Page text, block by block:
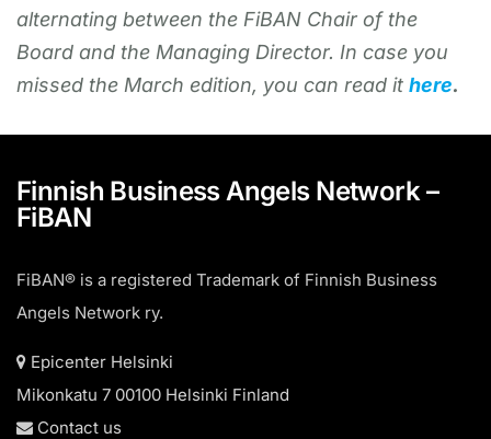
alternating between the FiBAN Chair of the
Board and the Managing Director. In case you
missed the March edition, you can read it here.
Finnish Business Angels Network –
FiBAN
FiBAN® is a registered Trademark of Finnish Business
Angels Network ry.
Epicenter Helsinki
Mikonkatu 7 00100 Helsinki Finland
Contact us